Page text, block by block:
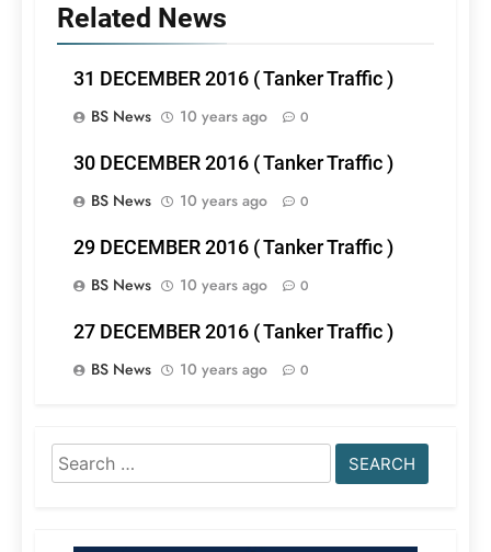
Related News
31 DECEMBER 2016 ( Tanker Traffic )
BS News
10 years ago 0
30 DECEMBER 2016 ( Tanker Traffic )
BS News
10 years ago 0
29 DECEMBER 2016 ( Tanker Traffic )
BS News
10 years ago 0
27 DECEMBER 2016 ( Tanker Traffic )
BS News
10 years ago 0
Search
for: